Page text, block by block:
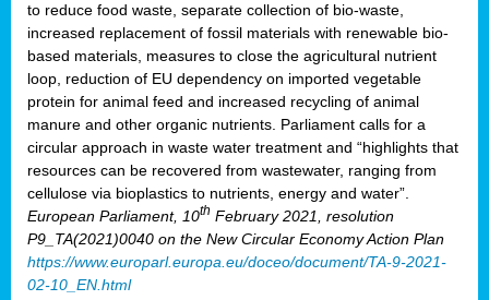
to reduce food waste, separate collection of bio-waste,
increased replacement of fossil materials with renewable bio-
based materials, measures to close the agricultural nutrient
loop, reduction of EU dependency on imported vegetable
protein for animal feed and increased recycling of animal
manure and other organic nutrients. Parliament calls for a
circular approach in waste water treatment and “highlights that
resources can be recovered from wastewater, ranging from
cellulose via bioplastics to nutrients, energy and water”.
European Parliament, 10th February 2021, resolution
P9_TA(2021)0040 on the New Circular Economy Action Plan
https://www.europarl.europa.eu/doceo/document/TA-9-2021-
02-10_EN.html